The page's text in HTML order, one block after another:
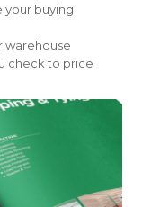
your buying
warehouse
check to price